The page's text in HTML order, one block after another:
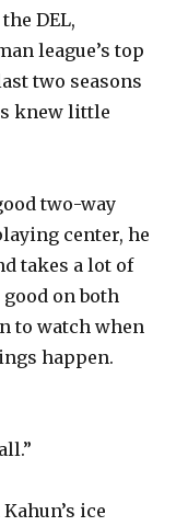
DEL,
league’s top
two seasons
knew little
two-way
center, he
takes a lot of
on both
to watch when
happen.
ice